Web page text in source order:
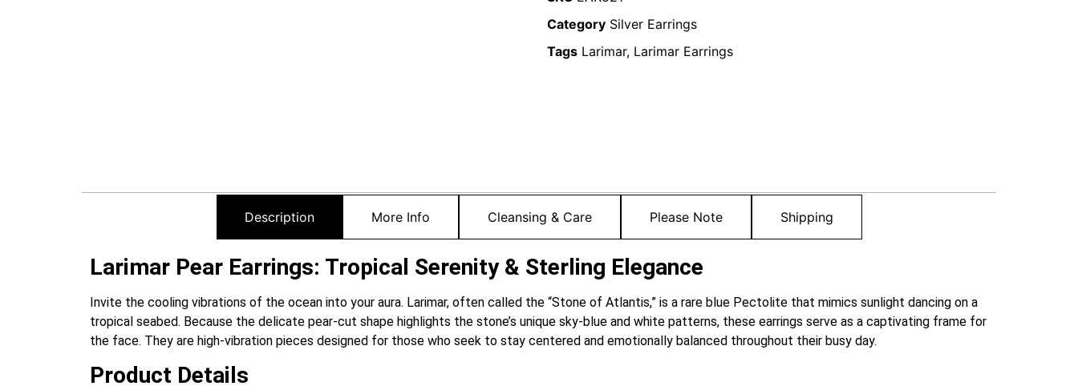
Category Silver Earrings
Tags Larimar, Larimar Earrings
Description More Info Cleansing & Care Please Note Shipping
Larimar Pear Earrings: Tropical Serenity & Sterling Elegance
Invite the cooling vibrations of the ocean into your aura. Larimar, often called the “Stone of Atlantis,” is a rare blue Pectolite that mimics sunlight dancing on a
tropical seabed. Because the delicate pear-cut shape highlights the stone’s unique sky-blue and white patterns, these earrings serve as a captivating frame for
the face. They are high-vibration pieces designed for those who seek to stay centered and emotionally balanced throughout their busy day.
Product Details